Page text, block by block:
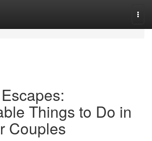
Things to Do in
Couples